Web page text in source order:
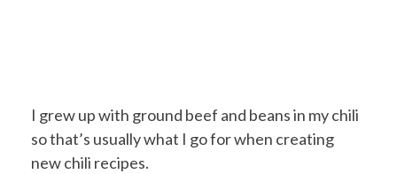
I grew up with ground beef and beans in my chili
so that’s usually what I go for when creating
new chili recipes.